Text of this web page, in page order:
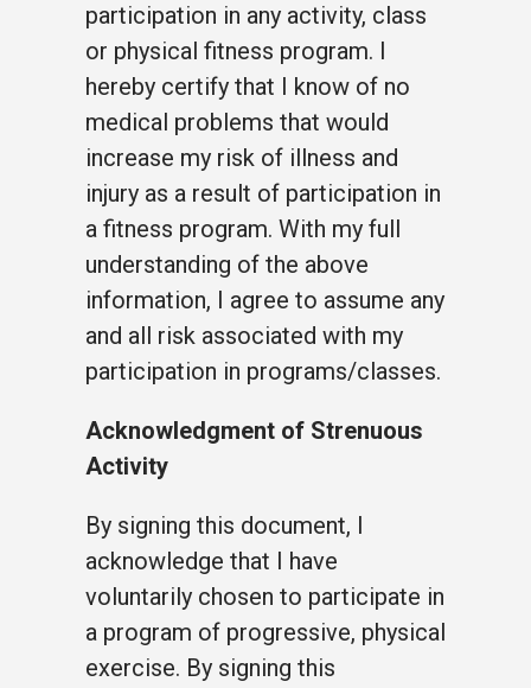
participation in any activity, class
or physical fitness program. I
hereby certify that I know of no
medical problems that would
increase my risk of illness and
injury as a result of participation in
a fitness program. With my full
understanding of the above
information, I agree to assume any
and all risk associated with my
participation in programs/classes.
Acknowledgment of Strenuous
Activity
By signing this document, I
acknowledge that I have
voluntarily chosen to participate in
a program of progressive, physical
exercise. By signing this